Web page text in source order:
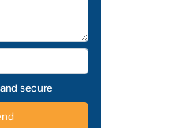
secure